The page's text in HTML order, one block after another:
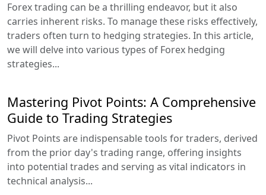
Forex trading can be a thrilling endeavor, but it also
carries inherent risks. To manage these risks effectively,
traders often turn to hedging strategies. In this article,
we will delve into various types of Forex hedging
strategies...
Mastering Pivot Points: A Comprehensive
Guide to Trading Strategies
Pivot Points are indispensable tools for traders, derived
from the prior day's trading range, offering insights
into potential trades and serving as vital indicators in
technical analysis...